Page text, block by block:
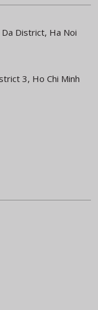
District, Ha Noi
3, Ho Chi Minh